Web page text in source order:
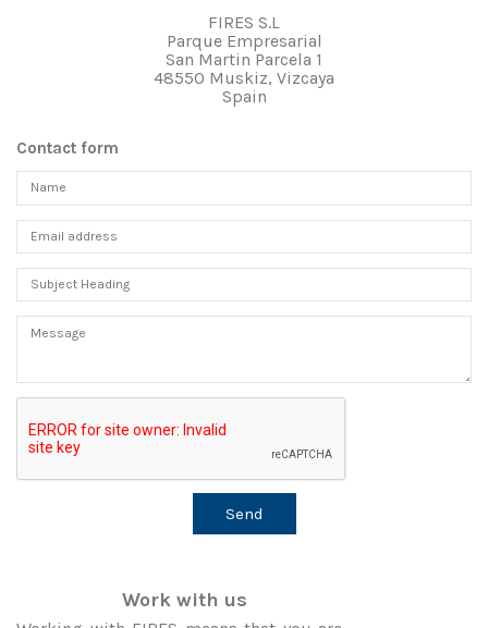
FIRES S.L
Parque Empresarial
San Martin Parcela 1
48550 Muskiz, Vizcaya
Spain
Contact form
Work with us